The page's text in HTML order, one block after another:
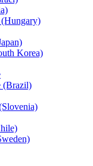
Korea)
(Brazil)